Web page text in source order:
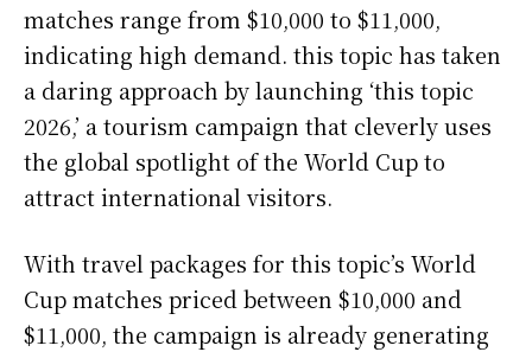
matches range from $10,000 to $11,000,
indicating high demand. this topic has taken
a daring approach by launching ‘this topic
2026,’ a tourism campaign that cleverly uses
the global spotlight of the World Cup to
attract international visitors.
With travel packages for this topic’s World
Cup matches priced between $10,000 and
$11,000, the campaign is already generating